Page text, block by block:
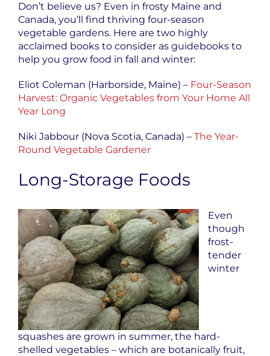
Don’t believe us? Even in frosty Maine and
Canada, you’ll find thriving four-season
vegetable gardens. Here are two highly
acclaimed books to consider as guidebooks to
help you grow food in fall and winter:
Eliot Coleman (Harborside, Maine) – Four-Season
Harvest: Organic Vegetables from Your Home All
Year Long
Niki Jabbour (Nova Scotia, Canada) – The Year-
Round Vegetable Gardener
Long-Storage Foods
Even
though
frost-
tender
winter
squashes are grown in summer, the hard-
shelled vegetables – which are botanically fruit,